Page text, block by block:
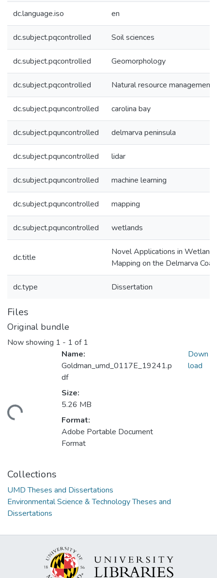
dc.language.iso en
dc.subject.pqcontrolled Soil sciences
dc.subject.pqcontrolled Geomorphology
dc.subject.pqcontrolled Natural resource management
dc.subject.pquncontrolled carolina bay
dc.subject.pquncontrolled delmarva peninsula
dc.subject.pquncontrolled lidar
dc.subject.pquncontrolled machine learning
dc.subject.pquncontrolled mapping
dc.subject.pquncontrolled wetlands
dc.title
Novel Applications in Wetland
Mapping on the Delmarva
dc.type Dissertation
Files
Original bundle
Now showing 1 - 1 of 1
Name:
Goldman_umd_0117E_19241.p
df
Size:
5.26 MB
Format:
Adobe Portable Document
Format
Down
load
Collections
UMD Theses and Dissertations
Environmental Science & Technology Theses and
Dissertations